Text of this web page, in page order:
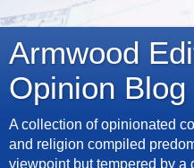
Armwood
Opinion Blog
A collection of opinionated
and religion compiled
viewpoint but tempered by a